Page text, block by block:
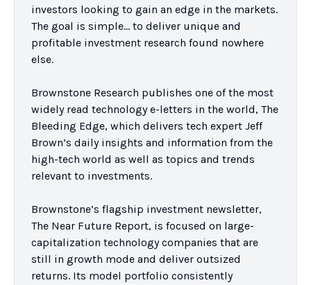
investors looking to gain an edge in the markets.
The goal is simple… to deliver unique and
profitable investment research found nowhere
else.
Brownstone Research publishes one of the most
widely read technology e-letters in the world, The
Bleeding Edge, which delivers tech expert Jeff
Brown’s daily insights and information from the
high-tech world as well as topics and trends
relevant to investments.
Brownstone’s flagship investment newsletter,
The Near Future Report, is focused on large-
capitalization technology companies that are
still in growth mode and deliver outsized
returns. Its model portfolio consistently